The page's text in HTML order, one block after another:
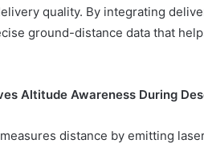
quality. By integrating
ground-distance data that
Altitude Awareness During
distance by emitting